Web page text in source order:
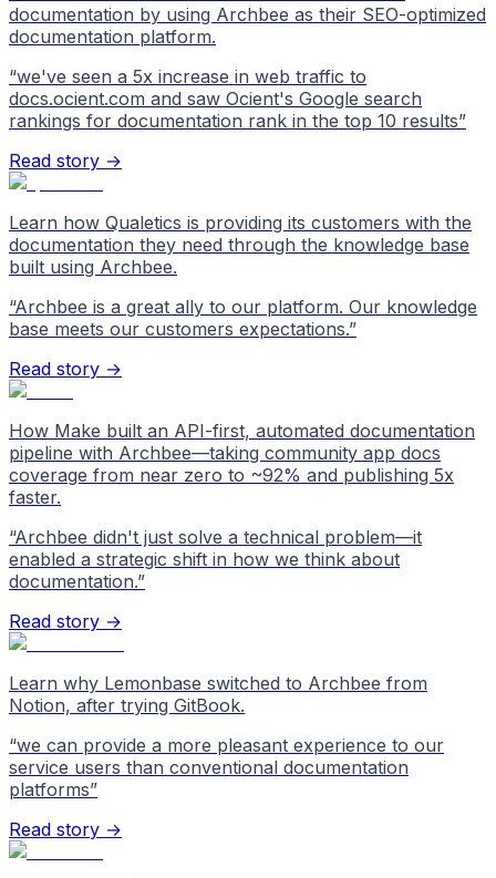
documentation by using Archbee as their SEO-optimized
documentation platform.
“we've seen a 5x increase in web traffic to
docs.ocient.com and saw Ocient's Google search
rankings for documentation rank in the top 10 results”
Read story →
Learn how Qualetics is providing its customers with the
documentation they need through the knowledge base
built using Archbee.
“Archbee is a great ally to our platform. Our knowledge
base meets our customers expectations.”
Read story →
How Make built an API-first, automated documentation
pipeline with Archbee—taking community app docs
coverage from near zero to ~92% and publishing 5x
faster.
“Archbee didn't just solve a technical problem—it
enabled a strategic shift in how we think about
documentation.”
Read story →
Learn why Lemonbase switched to Archbee from
Notion, after trying GitBook.
“we can provide a more pleasant experience to our
service users than conventional documentation
platforms”
Read story →